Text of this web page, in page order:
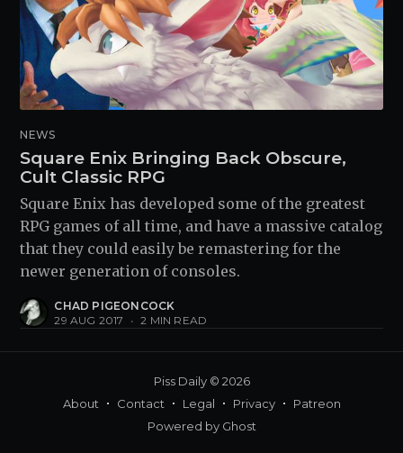
NEWS
Square Enix Bringing Back Obscure,
Cult Classic RPG
Square Enix has developed some of the greatest
RPG games of all time, and have a massive catalog
that they could easily be remastering for the
newer generation of consoles.
CHAD PIGEONCOCK
29 AUG 2017
• 2 MIN READ
Piss Daily© 2026
About
Contact Legal Privacy
Patreon
Powered by Ghost